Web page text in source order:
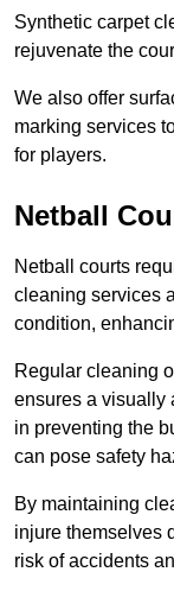
Synthetic carpet
rejuvenate the
We also offer
marking services
for players.
Netball
Netball courts
cleaning services
condition,
Regular cleaning
ensures a visually
in preventing the
can pose safety
By maintaining
injure themselves
risk of accidents